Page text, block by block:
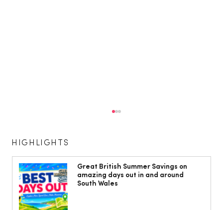
HIGHLIGHTS
Great British Summer Savings on
amazing days out in and around
South Wales